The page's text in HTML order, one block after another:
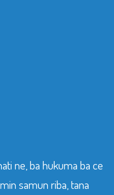
ne, ba hukuma ba ce
samun riba, tana